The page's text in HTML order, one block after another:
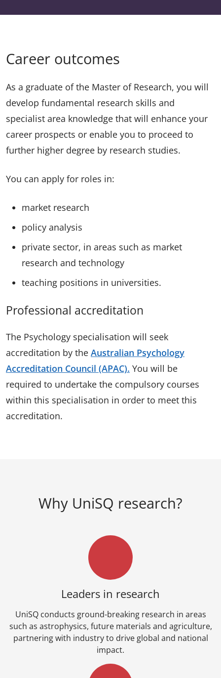
Career outcomes
As a graduate of the Master of Research, you will
develop fundamental research skills and
specialist area knowledge that will enhance your
career prospects or enable you to proceed to
further higher degree by research studies.
You can apply for roles in:
market research
policy analysis
private sector, in areas such as market
research and technology
teaching positions in universities.
Professional accreditation
The Psychology specialisation will seek
accreditation by the Australian Psychology
Accreditation Council (APAC). You will be
required to undertake the compulsory courses
within this specialisation in order to meet this
accreditation.
Why UniSQ research?
Leaders in research
UniSQ conducts ground-breaking research in areas
such as astrophysics, future materials and agriculture,
partnering with industry to drive global and national
impact.